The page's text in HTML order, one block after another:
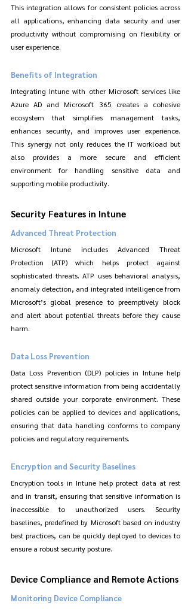
This integration allows for consistent policies across
all applications, enhancing data security and user
productivity without compromising on flexibility or
user experience.
Benefits of Integration
Integrating Intune with other Microsoft services like
Azure AD and Microsoft 365 creates a cohesive
ecosystem that simplifies management tasks,
enhances security, and improves user experience.
This synergy not only reduces the IT workload but
also provides a more secure and efficient
environment for handling sensitive data and
supporting mobile productivity.
Security Features in Intune
Advanced Threat Protection
Microsoft Intune includes Advanced Threat
Protection (ATP) which helps protect against
sophisticated threats. ATP uses behavioral analysis,
anomaly detection, and integrated intelligence from
Microsoft’s global presence to preemptively block
and alert about potential threats before they cause
harm.
Data Loss Prevention
Data Loss Prevention (DLP) policies in Intune help
protect sensitive information from being accidentally
shared outside your corporate environment. These
policies can be applied to devices and applications,
ensuring that data handling conforms to company
policies and regulatory requirements.
Encryption and Security Baselines
Encryption tools in Intune help protect data at rest
and in transit, ensuring that sensitive information is
inaccessible to unauthorized users. Security
baselines, predefined by Microsoft based on industry
best practices, can be quickly deployed to devices to
ensure a robust security posture.
Device Compliance and Remote Actions
Monitoring Device Compliance